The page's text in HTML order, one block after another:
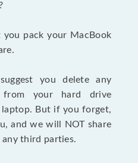
?
you pack your MacBook
you delete any
from your hard drive
laptop. But if you forget,
and we will NOT share
third parties.